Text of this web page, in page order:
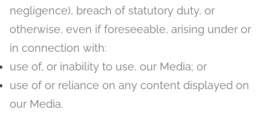
negligence), breach of statutory duty, or
otherwise, even if foreseeable, arising under or
in connection with:
use of, or inability to use, our Media; or
use of or reliance on any content displayed on
our Media.